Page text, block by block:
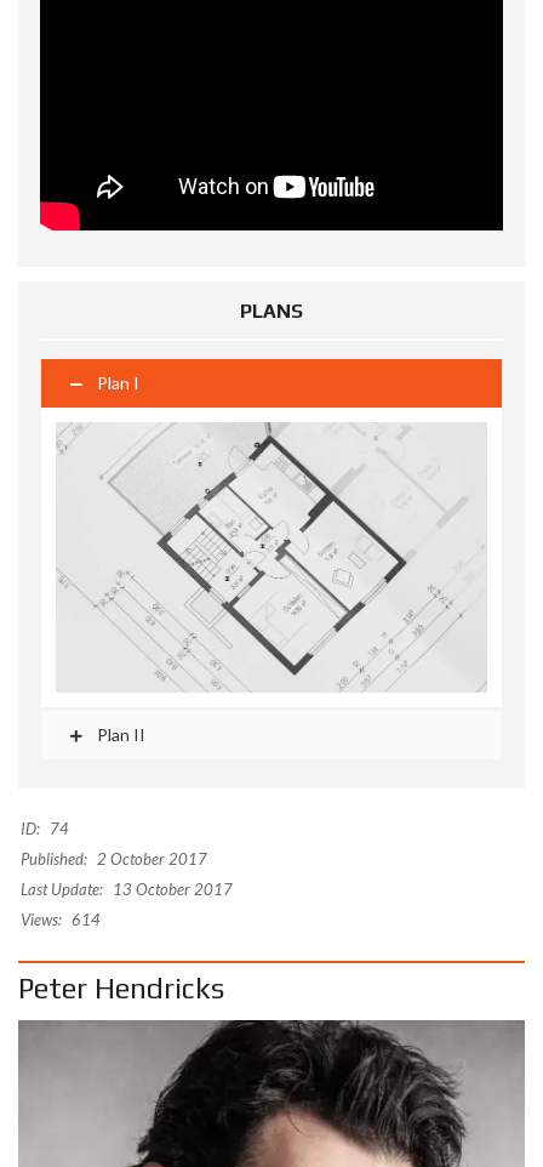
PLANS
Plan I
Plan II
ID: 74
Published: 2 October 2017
Last Update:
13 October 2017
Views: 614
Peter Hendricks